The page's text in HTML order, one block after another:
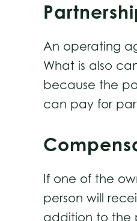
An operating
What is also
because the
can pay for
If one of the
person will
addition to the